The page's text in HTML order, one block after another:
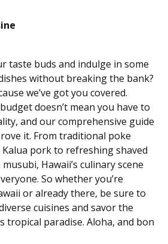
taste buds and indulge in some
without breaking the bank?
we’ve got you covered.
doesn’t mean you have to
and our comprehensive guide
it. From traditional poke
pork to refreshing shaved
Hawaii’s culinary scene
So whether you’re
or already there, be sure to
cuisines and savor the
tropical paradise. Aloha, and bon